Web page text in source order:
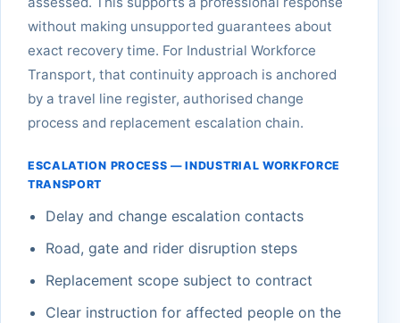
without making unsupported guarantees about
exact recovery time. For Industrial Workforce
Transport, that continuity approach is anchored
by a travel line register, authorised change
process and replacement escalation chain.
ESCALATION PROCESS — INDUSTRIAL WORKFORCE
TRANSPORT
Delay and change escalation contacts
Road, gate and rider disruption steps
Replacement scope subject to contract
Clear instruction for affected people on the